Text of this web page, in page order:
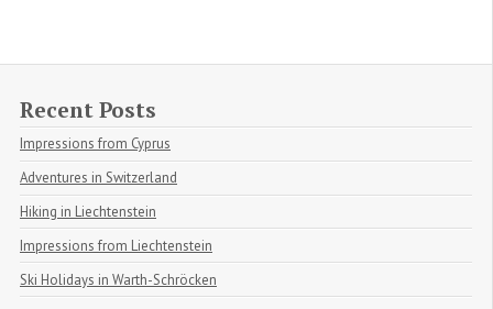
Recent Posts
Impressions from Cyprus
Adventures in Switzerland
Hiking in Liechtenstein
Impressions from Liechtenstein
Ski Holidays in Warth-Schröcken